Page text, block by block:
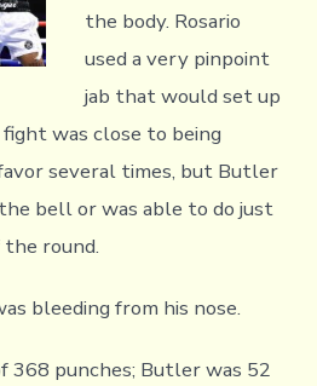
the body. Rosario
used a very pinpoint
jab that would set up
was close to being
several times, but Butler
bell or was able to do just
round.
bleeding from his nose.
368 punches; Butler was 52